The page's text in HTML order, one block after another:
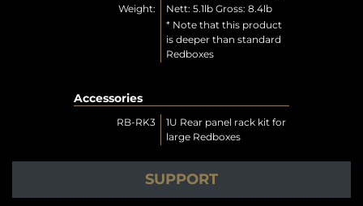
Weight:
Nett: 5.1lb Gross: 8.4lb
* Note that this product
is deeper than standard
Redboxes
Accessories
RB-RK3
1U Rear panel rack kit for
large Redboxes
SUPPORT